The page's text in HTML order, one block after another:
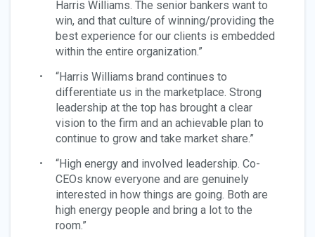
Harris Williams. The senior bankers want to
win, and that culture of winning/providing the
best experience for our clients is embedded
within the entire organization.”
“Harris Williams brand continues to
differentiate us in the marketplace. Strong
leadership at the top has brought a clear
vision to the firm and an achievable plan to
continue to grow and take market share.”
“High energy and involved leadership. Co-
CEOs know everyone and are genuinely
interested in how things are going. Both are
high energy people and bring a lot to the
room.”